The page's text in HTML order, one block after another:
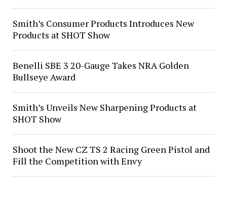
Smith’s Consumer Products Introduces New
Products at SHOT Show
Benelli SBE 3 20-Gauge Takes NRA Golden
Bullseye Award
Smith’s Unveils New Sharpening Products at
SHOT Show
Shoot the New CZ TS 2 Racing Green Pistol and
Fill the Competition with Envy